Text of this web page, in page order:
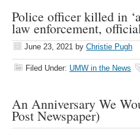
Police officer killed in
law enforcement,
June 23, 2021 by Christie Pugh
Filed Under: UMW in the News
An Anniversary We
Post Newspaper)